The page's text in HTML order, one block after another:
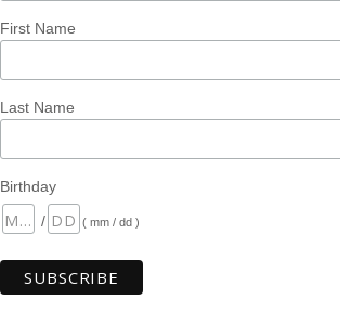
First Name
Last Name
Birthday
/
( mm / dd )